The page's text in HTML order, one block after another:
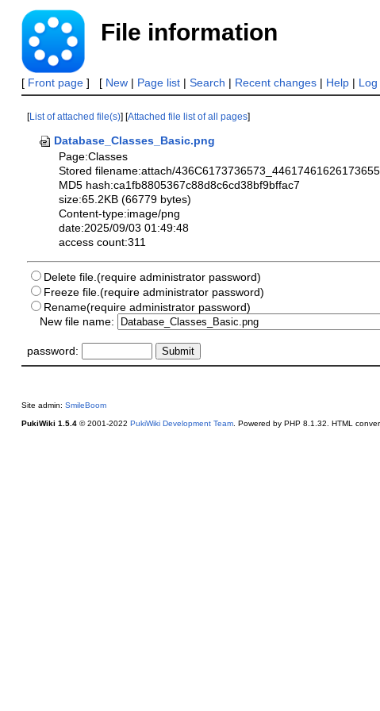
File information
[ Front page] [ New| Page list| Search | Recent changes| Help| Log
[List of attached file(s)] [Attached file list of all pages]
Database_Classes_Basic.png
Page:Classes
Stored filename:attach/
MD5 hash:ca1fb8805367c88d8c6cd38bf9bffac7
size:65.2KB (66779 bytes)
Content-type:image/png
date:2025/09/03 01:49:48
access count:311
Delete file.(require administrator password)
Freeze file.(require administrator password)
Rename(require administrator password)
New file name:
password:
Site admin: SmileBoom
PukiWiki 1.5.4© 2001-2022 PukiWiki Development Team. Powered by PHP 8.1.32. HTML